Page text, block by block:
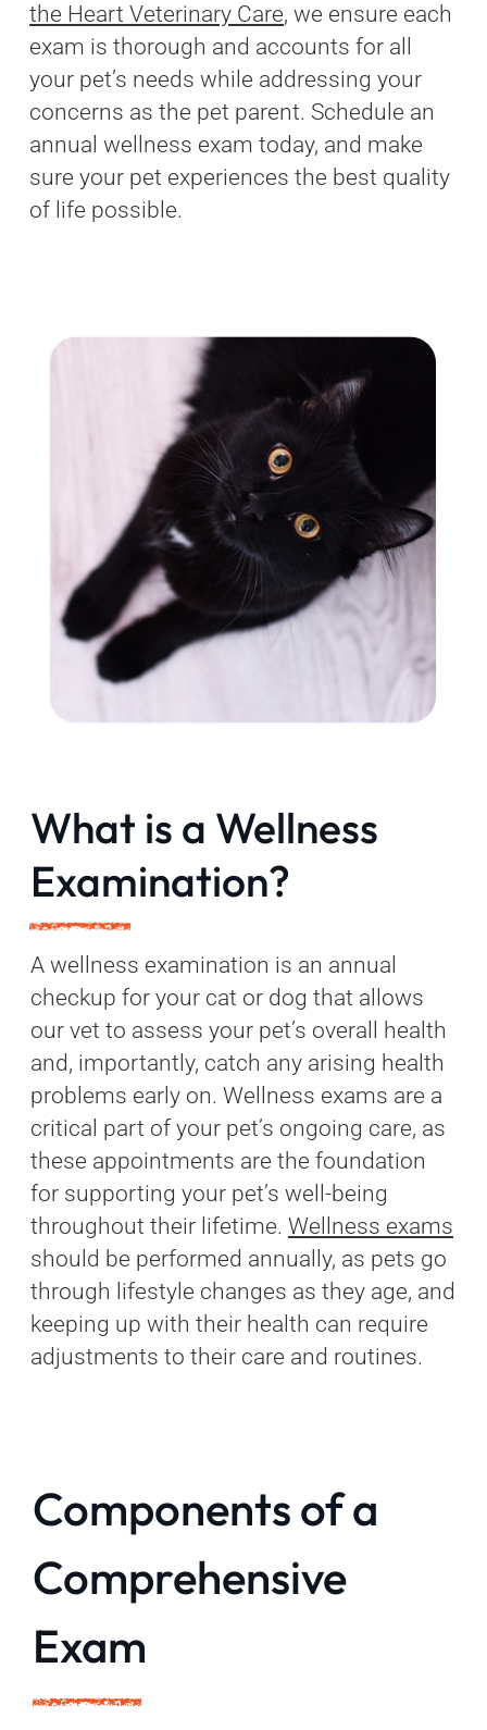
the Heart Veterinary Care, we ensure each
exam is thorough and accounts for all
your pet’s needs while addressing your
concerns as the pet parent. Schedule an
annual wellness exam today, and make
sure your pet experiences the best quality
of life possible.
What is a Wellness
Examination?
A wellness examination is an annual
checkup for your cat or dog that allows
our vet to assess your pet’s overall health
and, importantly, catch any arising health
problems early on. Wellness exams are a
critical part of your pet’s ongoing care, as
these appointments are the foundation
for supporting your pet’s well-being
throughout their lifetime. Wellness exams
should be performed annually, as pets go
through lifestyle changes as they age, and
keeping up with their health can require
adjustments to their care and routines.
Components of a
Comprehensive
Exam